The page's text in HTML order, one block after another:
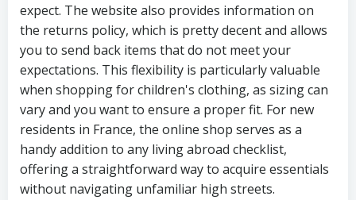
expect. The website also provides information on
the returns policy, which is pretty decent and allows
you to send back items that do not meet your
expectations. This flexibility is particularly valuable
when shopping for children's clothing, as sizing can
vary and you want to ensure a proper fit. For new
residents in France, the online shop serves as a
handy addition to any living abroad checklist,
offering a straightforward way to acquire essentials
without navigating unfamiliar high streets.